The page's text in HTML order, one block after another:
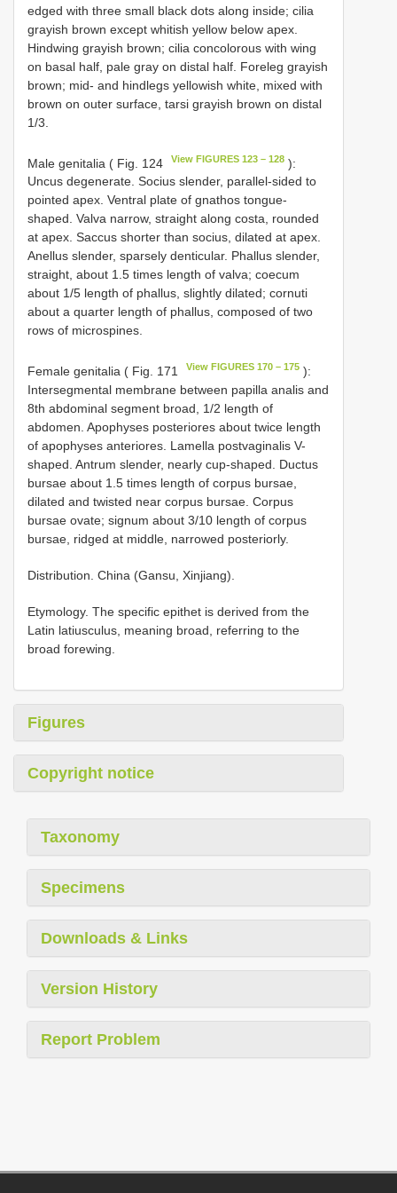
edged with three small black dots along inside; cilia
grayish brown except whitish yellow below apex.
Hindwing grayish brown; cilia concolorous with wing
on basal half, pale gray on distal half. Foreleg grayish
brown; mid- and hindlegs yellowish white, mixed with
brown on outer surface, tarsi grayish brown on distal
1/3.
Male genitalia ( Fig. 124 View FIGURES 123 – 128 ):
Uncus degenerate. Socius slender, parallel-sided to
pointed apex. Ventral plate of gnathos tongue-
shaped. Valva narrow, straight along costa, rounded
at apex. Saccus shorter than socius, dilated at apex.
Anellus slender, sparsely denticular. Phallus slender,
straight, about 1.5 times length of valva; coecum
about 1/5 length of phallus, slightly dilated; cornuti
about a quarter length of phallus, composed of two
rows of microspines.
Female genitalia ( Fig. 171 View FIGURES 170 – 175 ):
Intersegmental membrane between papilla analis and
8th abdominal segment broad, 1/2 length of
abdomen. Apophyses posteriores about twice length
of apophyses anteriores. Lamella postvaginalis V-
shaped. Antrum slender, nearly cup-shaped. Ductus
bursae about 1.5 times length of corpus bursae,
dilated and twisted near corpus bursae. Corpus
bursae ovate; signum about 3/10 length of corpus
bursae, ridged at middle, narrowed posteriorly.
Distribution. China (Gansu, Xinjiang).
Etymology. The specific epithet is derived from the
Latin latiusculus, meaning broad, referring to the
broad forewing.
Figures
Copyright notice
Taxonomy
Specimens
Downloads & Links
Version History
Report Problem